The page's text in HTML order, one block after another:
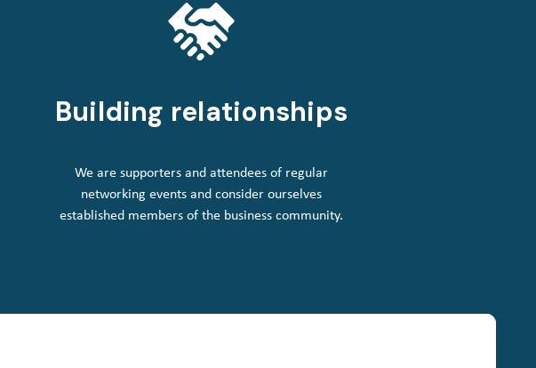
Building relationships
We are supporters and attendees of regular
networking events and consider ourselves
established members of the business community.